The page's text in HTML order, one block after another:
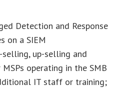
Detection and Response
on a SIEM
up-selling and
operating in the SMB
IT staff or training;